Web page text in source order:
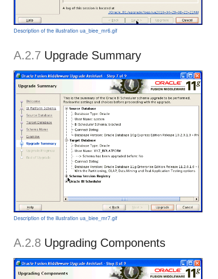
Description of the illustration ua_biee_mr6.gif
A.2.7 Upgrade Summary
Description of the illustration ua_biee_mr7.gif
A.2.8 Upgrading Components